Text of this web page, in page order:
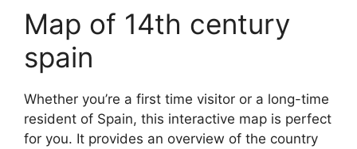
Map of 14th century
spain
Whether you’re a first time visitor or a long-time
resident of Spain, this interactive map is perfect
for you. It provides an overview of the country